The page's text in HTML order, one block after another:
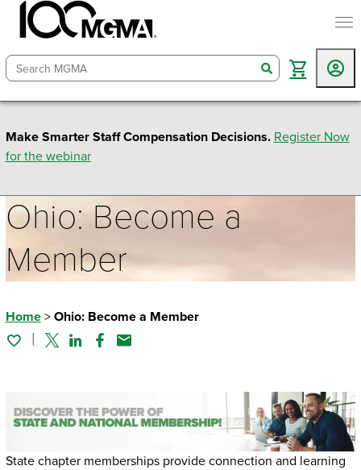
search
Make Smarter Staff Compensation Decisions. Register Now
for the webinar
Ohio: Become a
Member
Home> Ohio: Become a Member
TwitterLinked In
Facebook
Email
State chapter memberships provide connection and learning